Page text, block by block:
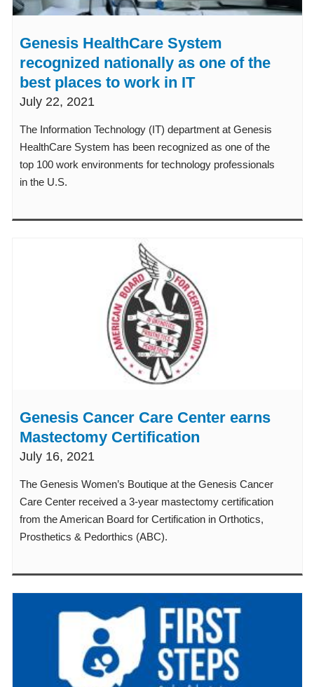
Genesis HealthCare System
recognized nationally as one of the
best places to work in IT
July 22, 2021
The Information Technology (IT) department at Genesis
HealthCare System has been recognized as one of the
top 100 work environments for technology professionals
in the U.S.
Genesis Cancer Care Center earns
Mastectomy Certification
July 16, 2021
The Genesis Women’s Boutique at the Genesis Cancer
Care Center received a 3-year mastectomy certification
from the American Board for Certification in Orthotics,
Prosthetics & Pedorthics (ABC).